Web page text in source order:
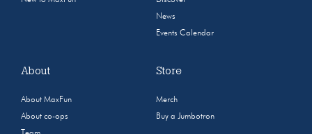
News
Events Calendar
About
About MaxFun
About co-ops
Store
Merch
Buy a Jumbotron